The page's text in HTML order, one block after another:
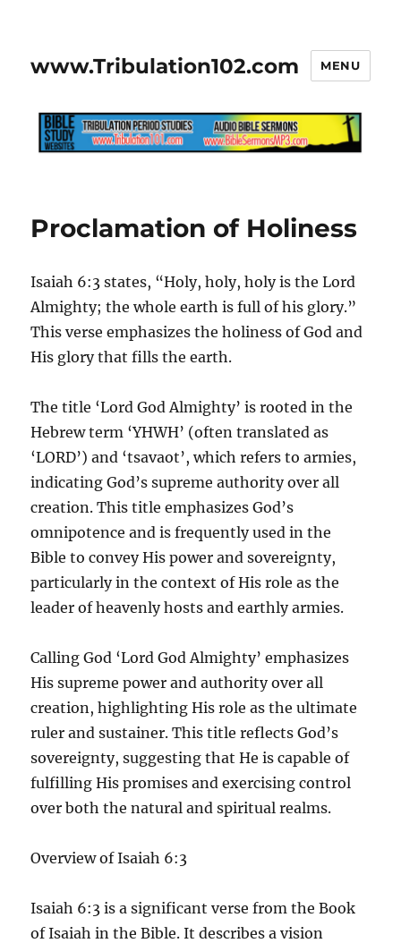
www.Tribulation102.com MENU
Proclamation of Holiness
Isaiah 6:3 states, “Holy, holy, holy is the Lord
Almighty; the whole earth is full of his glory.”
This verse emphasizes the holiness of God and
His glory that fills the earth.
The title ‘Lord God Almighty’ is rooted in the
Hebrew term ‘YHWH’ (often translated as
‘LORD’) and ‘tsavaot’, which refers to armies,
indicating God’s supreme authority over all
creation. This title emphasizes God’s
omnipotence and is frequently used in the
Bible to convey His power and sovereignty,
particularly in the context of His role as the
leader of heavenly hosts and earthly armies.
Calling God ‘Lord God Almighty’ emphasizes
His supreme power and authority over all
creation, highlighting His role as the ultimate
ruler and sustainer. This title reflects God’s
sovereignty, suggesting that He is capable of
fulfilling His promises and exercising control
over both the natural and spiritual realms.
Overview of Isaiah 6:3
Isaiah 6:3 is a significant verse from the Book
of Isaiah in the Bible. It describes a vision